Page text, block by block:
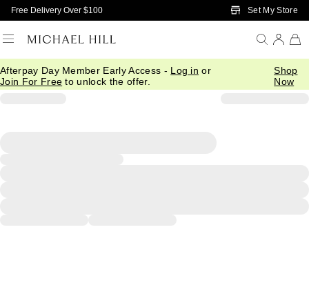
Skip to Main Content
Free Delivery Over $100 Set My Store
Afterpay Day Member Early Access - Log in or
Join For Free to unlock the offer.
Shop
Now